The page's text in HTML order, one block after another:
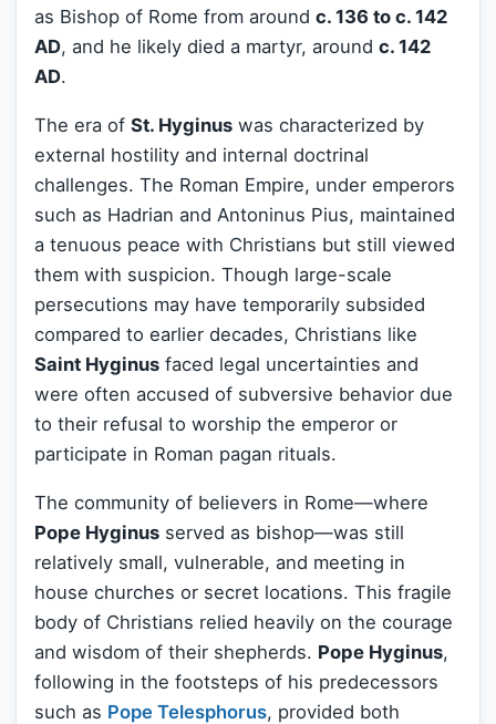
as Bishop of Rome from around c. 136 to c. 142
AD, and he likely died a martyr, around c. 142
AD.
The era of St. Hyginus was characterized by
external hostility and internal doctrinal
challenges. The Roman Empire, under emperors
such as Hadrian and Antoninus Pius, maintained
a tenuous peace with Christians but still viewed
them with suspicion. Though large-scale
persecutions may have temporarily subsided
compared to earlier decades, Christians like
Saint Hyginus faced legal uncertainties and
were often accused of subversive behavior due
to their refusal to worship the emperor or
participate in Roman pagan rituals.
The community of believers in Rome—where
Pope Hyginus served as bishop—was still
relatively small, vulnerable, and meeting in
house churches or secret locations. This fragile
body of Christians relied heavily on the courage
and wisdom of their shepherds. Pope Hyginus,
following in the footsteps of his predecessors
such as Pope Telesphorus, provided both